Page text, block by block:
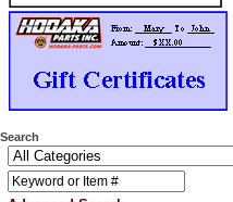
Search